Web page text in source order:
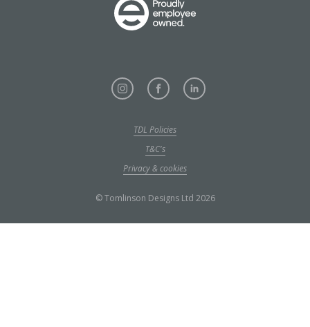
TDL Policies
T&C's
Privacy & cookies
© Tomlinson Designs Ltd 2026